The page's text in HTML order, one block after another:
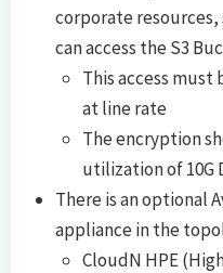
corporate
can access the S3
This access
at line rate
The encryption
utilization of 10G
There is an optional
appliance in the
CloudN HPE